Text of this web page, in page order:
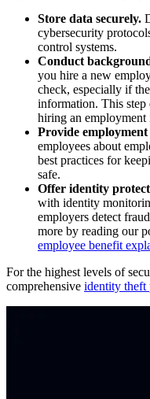
Store data securely.
cybersecurity
control systems.
Conduct
you hire a new
check, especially if
information. This
hiring an
Provide
employees about
best practices for
safe.
Offer identity
with identity
employers detect
more by reading our
employee benefit
For the highest levels of
comprehensive identity theft